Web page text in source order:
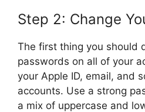
Step 2: Change
The first thing you should
passwords on all of your
your Apple ID, email, and
accounts. Use a strong
a mix of uppercase and